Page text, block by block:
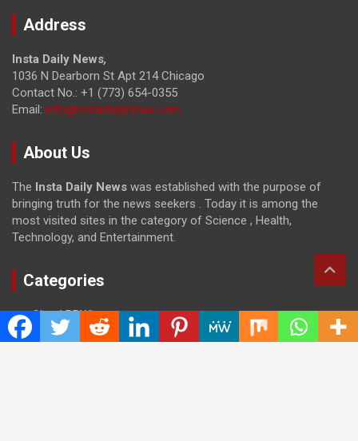
Address
Insta Daily News,
1036 N Dearborn St Apt 214 Chicago
Contact No.: +1 (773) 654-0355
Email: info@instadailynews.com
About Us
The Insta Daily News was established with the purpose of
bringing truth for the news seekers . Today it is among the
most visited sites in the category of Science , Health,
Technology, and Entertainment.
Categories
Cloud PRWire
Entertainment